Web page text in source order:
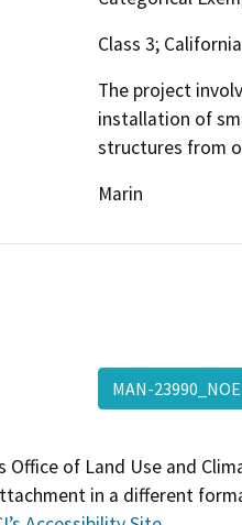
Class 3;
The project
installation of
structures from
Marin
MAN-23990_NOE
Office of Land Use and
in a different